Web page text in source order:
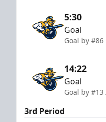
5:30
Goal
Goal by
14:22
Goal
Goal by
3rd Period